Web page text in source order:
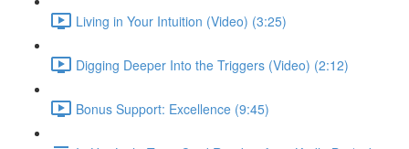
Living in Your Intuition (Video) (3:25)
Digging Deeper Into the Triggers (Video) (2:12)
Bonus Support: Excellence (9:45)